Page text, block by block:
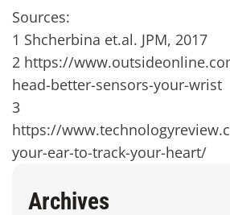
Sources:
1 Shcherbina et.al. JPM, 2017
2 https://
head-better-sensors-your-wrist
3
https://
your-ear-to-track-your-heart/
Archives